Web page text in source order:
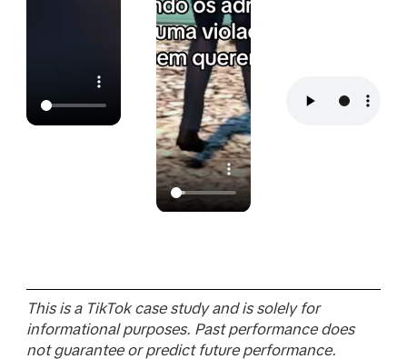
This is a TikTok case study and is solely for
informational purposes. Past performance does
not guarantee or predict future performance.